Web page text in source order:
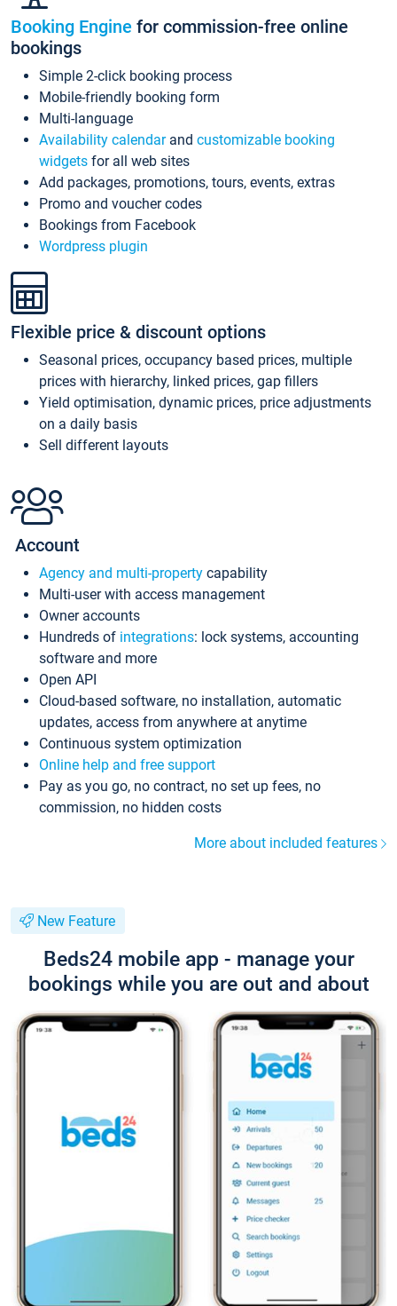
Booking Engine for commission-free online
bookings
Simple 2-click booking process
Mobile-friendly booking form
Multi-language
Availability calendarand customizable booking
widgets for all web sites
Add packages, promotions, tours, events, extras
Promo and voucher codes
Bookings from Facebook
Wordpress plugin
Flexible price & discount options
Seasonal prices, occupancy based prices, multiple
prices with hierarchy, linked prices, gap fillers
Yield optimisation, dynamic prices, price adjustments
on a daily basis
Sell different layouts
Account
Agency and multi-property capability
Multi-user with access management
Owner accounts
Hundreds of integrations: lock systems, accounting
software and more
Open API
Cloud-based software, no installation, automatic
updates, access from anywhere at anytime
Continuous system optimization
Online help and free support
Pay as you go, no contract, no set up fees, no
commission, no hidden costs
More about included features
New Feature
Beds24 mobile app - manage your
bookings while you are out and about